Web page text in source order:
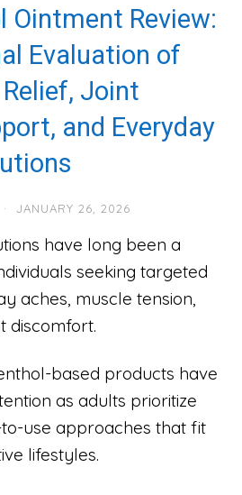
Ointment Review:
Evaluation of
Joint
and Everyday
· JANUARY 26, 2026
have long been a
seeking targeted
aches, muscle tension,
discomfort.
based products have
as adults prioritize
use approaches that fit
lifestyles.